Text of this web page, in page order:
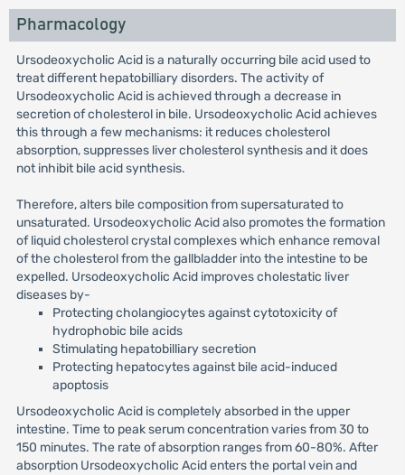
Pharmacology
Ursodeoxycholic Acid is a naturally occurring bile acid used to
treat different hepatobilliary disorders. The activity of
Ursodeoxycholic Acid is achieved through a decrease in
secretion of cholesterol in bile. Ursodeoxycholic Acid achieves
this through a few mechanisms: it reduces cholesterol
absorption, suppresses liver cholesterol synthesis and it does
not inhibit bile acid synthesis.
Therefore, alters bile composition from supersaturated to
unsaturated. Ursodeoxycholic Acid also promotes the formation
of liquid cholesterol crystal complexes which enhance removal
of the cholesterol from the gallbladder into the intestine to be
expelled. Ursodeoxycholic Acid improves cholestatic liver
diseases by-
Protecting cholangiocytes against cytotoxicity of
hydrophobic bile acids
Stimulating hepatobilliary secretion
Protecting hepatocytes against bile acid-induced
apoptosis
Ursodeoxycholic Acid is completely absorbed in the upper
intestine. Time to peak serum concentration varies from 30 to
150 minutes. The rate of absorption ranges from 60-80%. After
absorption Ursodeoxycholic Acid enters the portal vein and